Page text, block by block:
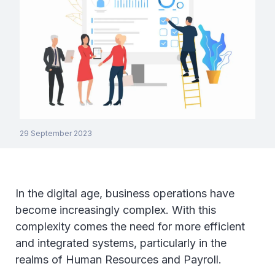
29 September 2023
In the digital age, business operations have
become increasingly complex. With this
complexity comes the need for more efficient
and integrated systems, particularly in the
realms of Human Resources and Payroll.